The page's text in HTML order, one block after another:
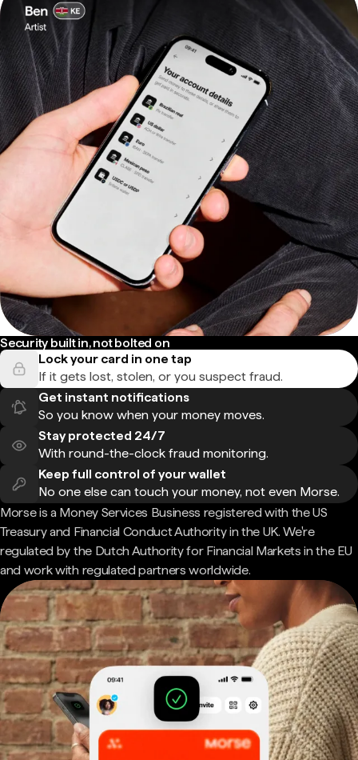
Security built in, not bolted on
Lock your card in one tap
If it gets lost, stolen, or you suspect fraud.
Get instant notifications
So you know when your money moves.
Stay protected 24/7
With round-the-clock fraud monitoring.
Keep full control of your wallet
No one else can touch your money, not even Morse.
Morse is a Money Services Business registered with the US
Treasury and Financial Conduct Authority in the UK. We're
regulated by the Dutch Authority for Financial Markets in the EU
and work with regulated partners worldwide.